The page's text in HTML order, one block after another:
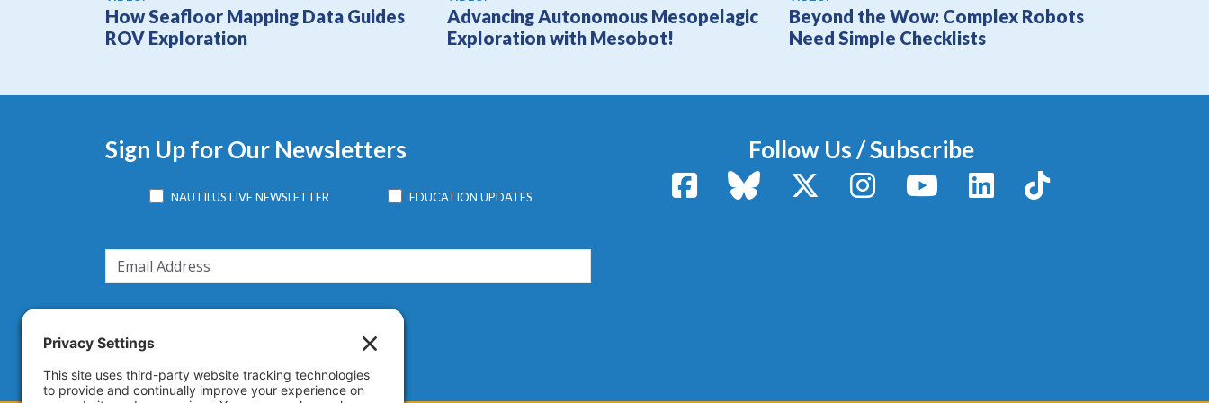
How Seafloor Mapping Data Guides
ROV Exploration
Advancing Autonomous Mesopelagic
Exploration with Mesobot!
Beyond the Wow: Complex Robots
Need Simple Checklists
Sign Up for Our Newsletters
NAUTILUS LIVE NEWSLETTER EDUCATION UPDATES
Follow Us / Subscribe
FacebookBluesky X / TwitterInstagram YouTubeLinkedInTikTok